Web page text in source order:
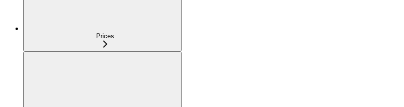
Prices